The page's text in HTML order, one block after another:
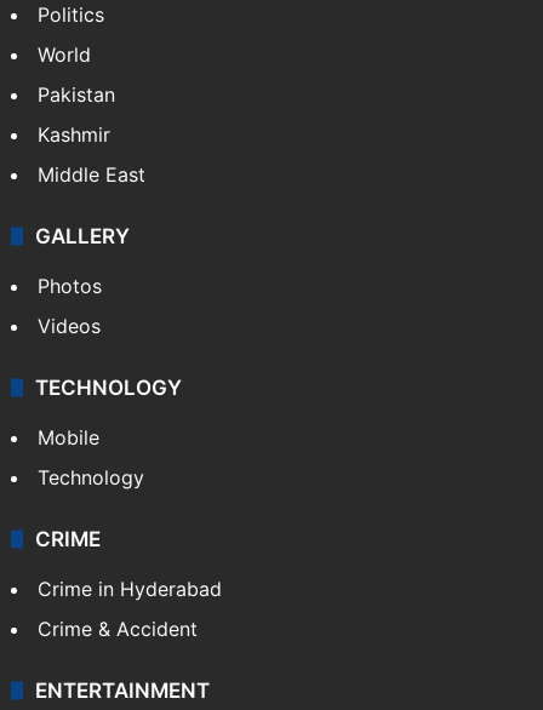
Politics
World
Pakistan
Kashmir
Middle East
GALLERY
Photos
Videos
TECHNOLOGY
Mobile
Technology
CRIME
Crime in Hyderabad
Crime & Accident
ENTERTAINMENT